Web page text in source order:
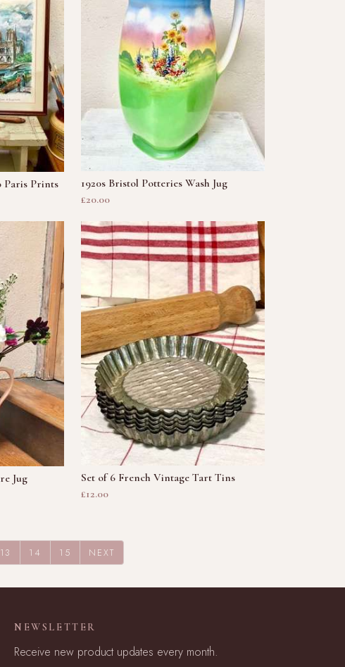
Prints
1920s Bristol Potteries Wash Jug
£20.00
Jug
Set of 6 French Vintage Tart Tins
£12.00
13 14 15 NEXT
NEWSLETTER
Receive new product updates every month.